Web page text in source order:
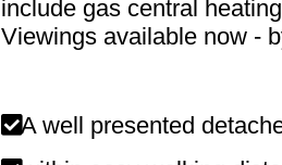
include gas central
Viewings available now -
A well presented